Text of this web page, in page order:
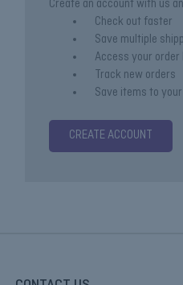
Create an account with us
Check out faster
Save multiple
Access your
Track new orders
Save items to
CREATE ACCOUNT